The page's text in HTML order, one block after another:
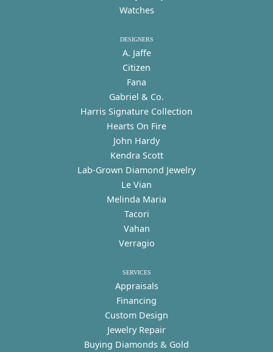
Watches
DESIGNERS
A. Jaffe
Citizen
Fana
Gabriel & Co.
Harris Signature Collection
Hearts On Fire
John Hardy
Kendra Scott
Lab-Grown Diamond Jewelry
Le Vian
Melinda Maria
Tacori
Vahan
Verragio
SERVICES
Appraisals
Financing
Custom Design
Jewelry Repair
Buying Diamonds & Gold